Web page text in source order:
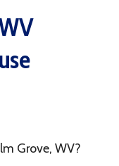
Grove, WV?